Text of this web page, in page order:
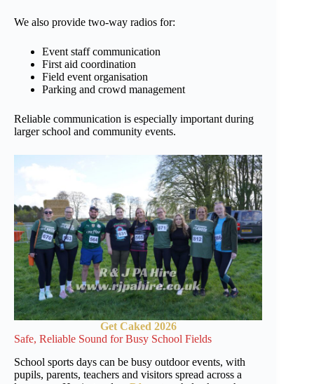
We also provide two-way radios for:
Event staff communication
First aid coordination
Field event organisation
Parking and crowd management
Reliable communication is especially important during
larger school and community events.
Get Caked 2026
Safe, Reliable Sound for Busy School Fields
School sports days can be busy outdoor events, with
pupils, parents, teachers and visitors spread across a